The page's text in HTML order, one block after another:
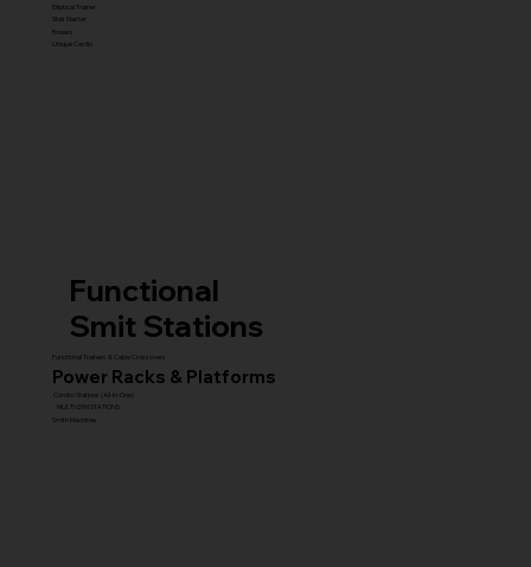
Elliptical Trainer
Stair Master
Rowers
Unique Cardio
Functional
Smit Stations
Functional Trainers & Cable Crossovers
Combo Stations (All-in-One)
Smith Machines
MULTI GYM STATIONS
Power Racks & Platforms